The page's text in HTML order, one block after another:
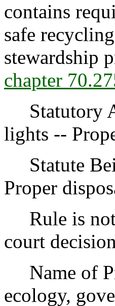
contains
safe
stewardship
chapter
Statutory
lights --
Statute
Proper
Rule is not
court
Name of
ecology,